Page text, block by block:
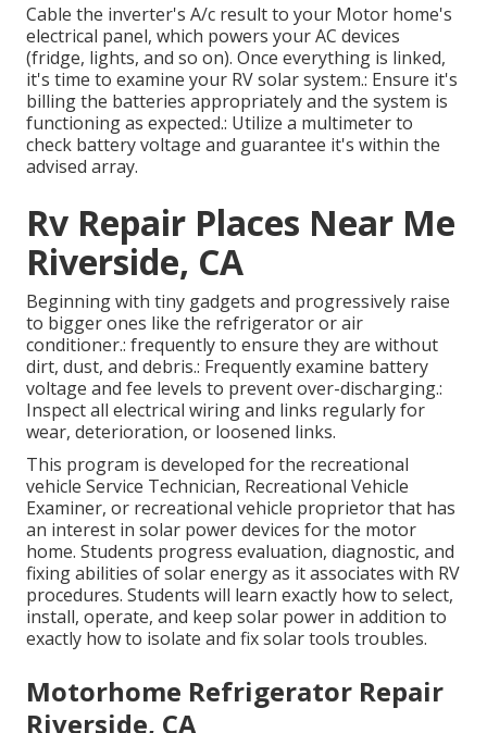
Cable the inverter's A/c result to your Motor home's
electrical panel, which powers your AC devices
(fridge, lights, and so on). Once everything is linked,
it's time to examine your RV solar system.: Ensure it's
billing the batteries appropriately and the system is
functioning as expected.: Utilize a multimeter to
check battery voltage and guarantee it's within the
advised array.
Rv Repair Places Near Me
Riverside, CA
Beginning with tiny gadgets and progressively raise
to bigger ones like the refrigerator or air
conditioner.: frequently to ensure they are without
dirt, dust, and debris.: Frequently examine battery
voltage and fee levels to prevent over-discharging.:
Inspect all electrical wiring and links regularly for
wear, deterioration, or loosened links.
This program is developed for the recreational
vehicle Service Technician, Recreational Vehicle
Examiner, or recreational vehicle proprietor that has
an interest in solar power devices for the motor
home. Students progress evaluation, diagnostic, and
fixing abilities of solar energy as it associates with RV
procedures. Students will learn exactly how to select,
install, operate, and keep solar power in addition to
exactly how to isolate and fix solar tools troubles.
Motorhome Refrigerator Repair
Riverside, CA